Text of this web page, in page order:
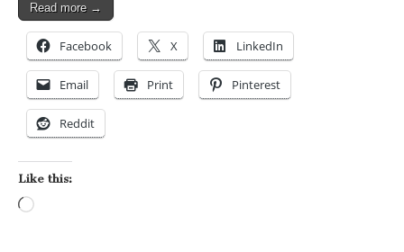
Read more →
Facebook X LinkedIn
Email Print Pinterest
Reddit
Like this: